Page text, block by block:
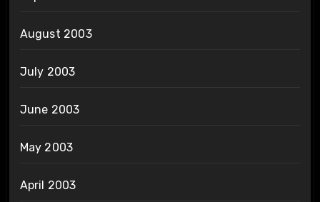
August 2003
July 2003
June 2003
May 2003
April 2003